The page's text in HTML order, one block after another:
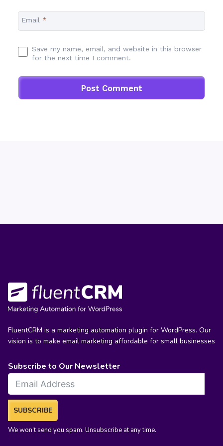
Email *
Save my name, email, and website in this browser
for the next time I comment.
FluentCRM is a marketing automation plugin for WordPress. Our
vision is to make email marketing affordable for small businesses
Subscribe to Our Newsletter
SUBSCRIBE
We won’t send you spam. Unsubscribe at any time.